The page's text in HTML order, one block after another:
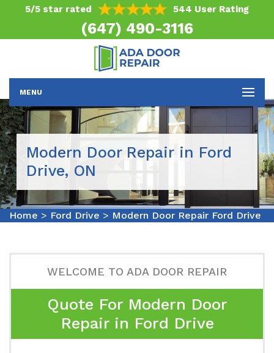
5/5 star rated 544 User Rating
(647) 490-3116
MENU
Modern Door Repair in Ford
Drive, ON
Home > Ford Drive > Modern Door Repair Ford Drive
WELCOME TO ADA DOOR REPAIR
Quote For Modern Door
Repair in Ford Drive